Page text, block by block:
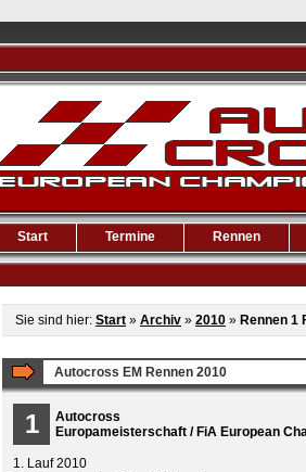
Start Termine Rennen
Sie sind hier: Start » Archiv » 2010 » Rennen 1
Autocross EM Rennen 2010
1
Autocross
Europameisterschaft / FiA European
1. Lauf 2010